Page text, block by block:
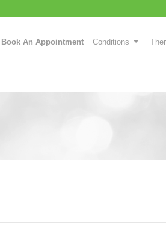
Book An Appointment Conditions